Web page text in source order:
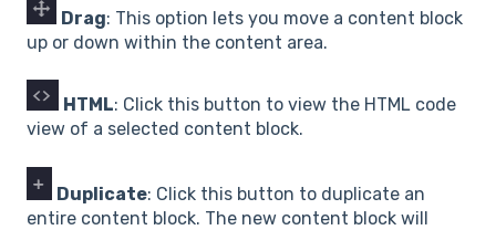
Drag: This option lets you move a content block
up or down within the content area.
HTML: Click this button to view the HTML code
view of a selected content block.
Duplicate: Click this button to duplicate an
entire content block. The new content block will